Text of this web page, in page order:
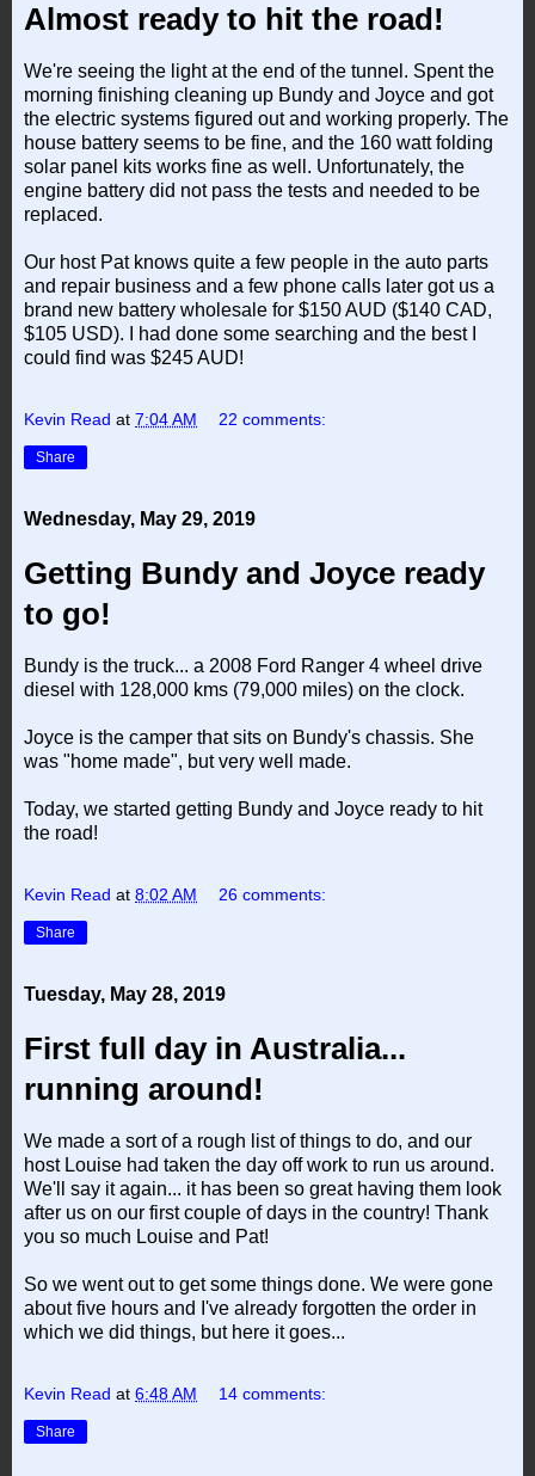
Almost ready to hit the road!
We're seeing the light at the end of the tunnel. Spent the
morning finishing cleaning up Bundy and Joyce and got
the electric systems figured out and working properly. The
house battery seems to be fine, and the 160 watt folding
solar panel kits works fine as well. Unfortunately, the
engine battery did not pass the tests and needed to be
replaced.
Our host Pat knows quite a few people in the auto parts
and repair business and a few phone calls later got us a
brand new battery wholesale for $150 AUD ($140 CAD,
$105 USD). I had done some searching and the best I
could find was $245 AUD!
Kevin Read at 7:04 AM 22 comments:
Share
Wednesday, May 29, 2019
Getting Bundy and Joyce ready
to go!
Bundy is the truck... a 2008 Ford Ranger 4 wheel drive
diesel with 128,000 kms (79,000 miles) on the clock.
Joyce is the camper that sits on Bundy's chassis. She
was "home made", but very well made.
Today, we started getting Bundy and Joyce ready to hit
the road!
Kevin Read at 8:02 AM 26 comments:
Share
Tuesday, May 28, 2019
First full day in Australia...
running around!
We made a sort of a rough list of things to do, and our
host Louise had taken the day off work to run us around.
We'll say it again... it has been so great having them look
after us on our first couple of days in the country! Thank
you so much Louise and Pat!
So we went out to get some things done. We were gone
about five hours and I've already forgotten the order in
which we did things, but here it goes...
Kevin Read at 6:48 AM 14 comments:
Share